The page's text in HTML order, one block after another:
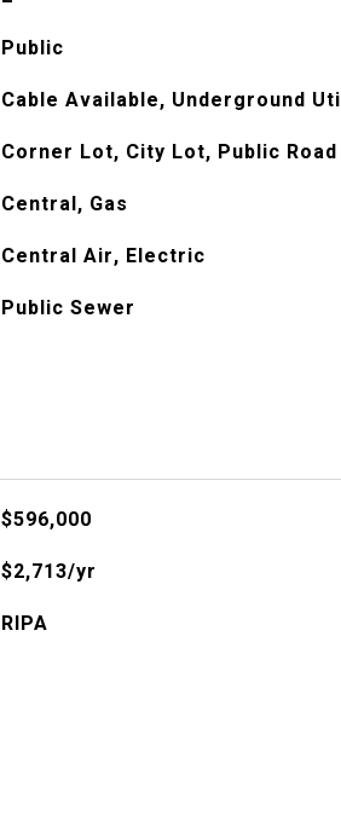
Public
Cable Available, Underground
Corner Lot, City Lot, Public Road
Central, Gas
Central Air, Electric
Public Sewer
$596,000
$2,713/yr
RIPA